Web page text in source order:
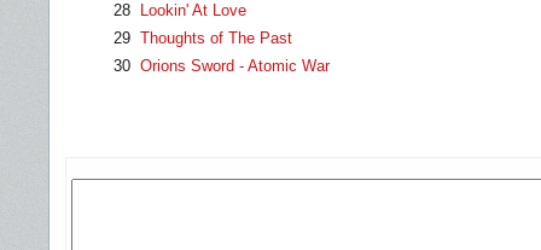
28
Lookin' At Love
29 Thoughts of The Past
30 Orions Sword - Atomic War